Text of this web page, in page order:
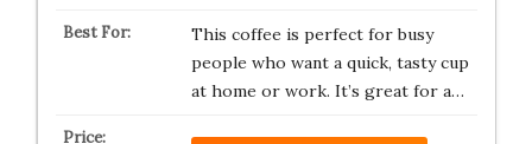
This coffee is perfect for busy
people who want a quick, tasty cup
at home or work. It’s great for a…